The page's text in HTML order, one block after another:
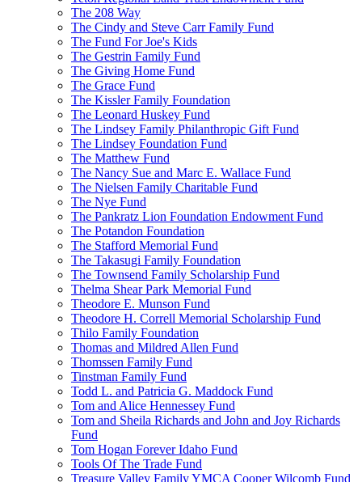
The 208 Way
The Cindy and Steve Carr Family Fund
The Fund For Joe's Kids
The Gestrin Family Fund
The Giving Home Fund
The Grace Fund
The Kissler Family Foundation
The Leonard Huskey Fund
The Lindsey Family Philanthropic Gift Fund
The Lindsey Foundation Fund
The Matthew Fund
The Nancy Sue and Marc E. Wallace Fund
The Nielsen Family Charitable Fund
The Nye Fund
The Pankratz Lion Foundation Endowment Fund
The Potandon Foundation
The Stafford Memorial Fund
The Takasugi Family Foundation
The Townsend Family Scholarship Fund
Thelma Shear Park Memorial Fund
Theodore E. Munson Fund
Theodore H. Correll Memorial Scholarship Fund
Thilo Family Foundation
Thomas and Mildred Allen Fund
Thomssen Family Fund
Tinstman Family Fund
Todd L. and Patricia G. Maddock Fund
Tom and Alice Hennessey Fund
Tom and Sheila Richards and John and Joy Richards
Fund
Tom Hogan Forever Idaho Fund
Tools Of The Trade Fund
Treasure Valley Family YMCA Cooper Wilcomb Fund